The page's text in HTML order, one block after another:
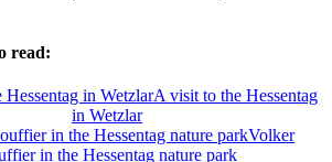
read:
A visit to the Hessentag
in Wetzlar
Volker
in the Hessentag nature park